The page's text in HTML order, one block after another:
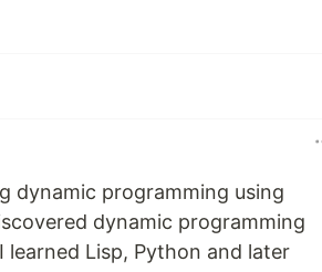
dynamic programming using
dynamic programming
learned Lisp, Python and later